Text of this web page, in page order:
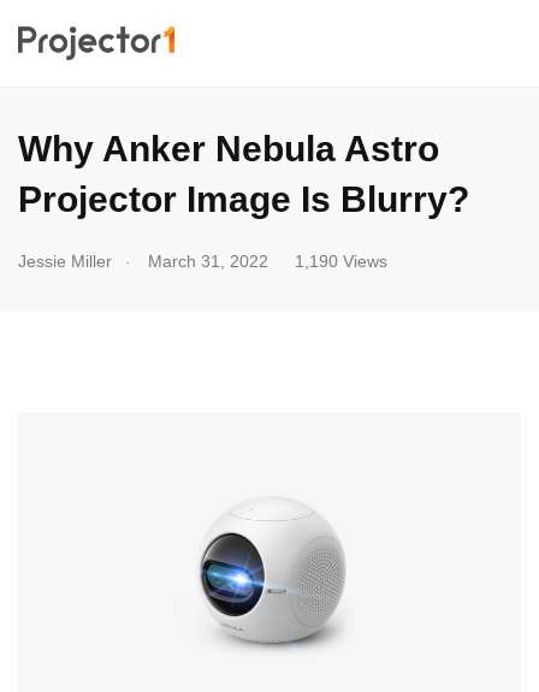
Why Anker Nebula Astro
Projector Image Is Blurry?
Jessie Miller March 31, 2022 1,190 Views